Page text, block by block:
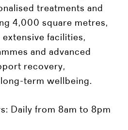
treatments and
4,000 square metres,
facilities,
and advanced
recovery,
term wellbeing.
Daily from 8am to 8pm